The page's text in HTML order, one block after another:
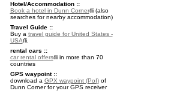
Hotel/Accommodation ::
Book a hotel in Dunn Corner
(also
searches for nearby accommodation)
Travel Guide ::
Buy a travel guide for United States -
USA
.
rental cars ::
car rental offers
in more than 70
countries
GPS waypoint ::
download a GPX waypoint (PoI)of
Dunn Corner for your GPS receiver